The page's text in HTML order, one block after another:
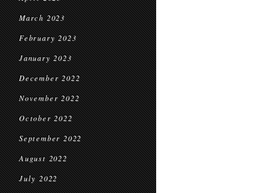
March 2023
February 2023
January 2023
December 2022
November 2022
October 2022
September 2022
August 2022
July 2022